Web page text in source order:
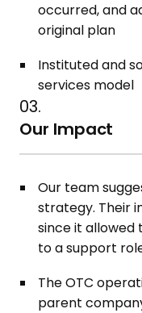
occurred, and
original plan
Instituted and
services model
03.
Our Impact
Our team
strategy. Their
since it
to a support
The OTC
parent